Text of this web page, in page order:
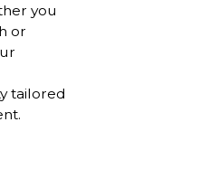
you
or
tailored